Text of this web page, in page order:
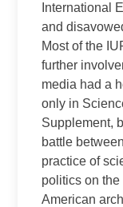
International
and
Most of the
further
media had a
only in
Supplement,
battle
practice of
politics on the
American